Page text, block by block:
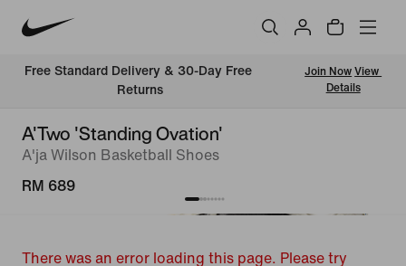
Free Standard Delivery & 30-Day Free
Returns
Join Now View
Details
A'Two 'Standing Ovation'
A'ja Wilson Basketball Shoes
RM 689
There was an error loading this page. Please try